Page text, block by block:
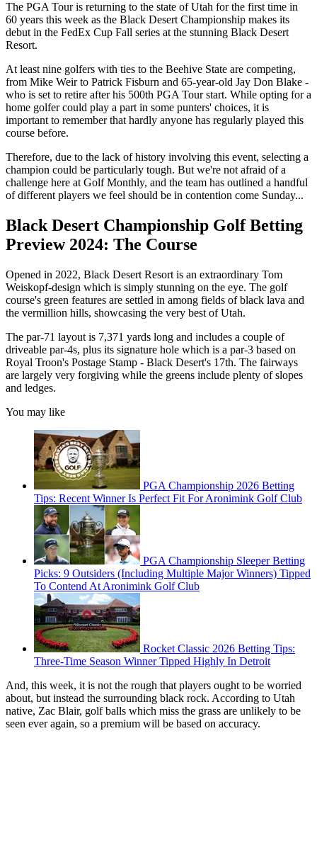
The PGA Tour is returning to the state of Utah for the first time in
60 years this week as the Black Desert Championship makes its
debut in the FedEx Cup Fall series at the stunning Black Desert
Resort.
At least nine golfers with ties to the Beehive State are competing,
from Mike Weir to Patrick Fisburn and 65-year-old Jay Don Blake -
who is set to retire after his 500th PGA Tour start. While opting for a
home golfer could play a part in some punters' choices, it is
important to remember that hardly anyone has regularly played this
course before.
Therefore, due to the lack of history involving this event, selecting a
champion could be particularly tough. But we're not afraid of a
challenge here at Golf Monthly, and the team has outlined a handful
of different players we feel should be in contention come Sunday...
Black Desert Championship Golf Betting
Preview 2024: The Course
Opened in 2022, Black Desert Resort is an extraordinary Tom
Weiskopf-design which is simply stunning on the eye. The golf
course's green features are settled in among fields of black lava and
the vermillion hills, showcasing the very best of Utah.
The par-71 layout is 7,371 yards long and includes a couple of
driveable par-4s, plus its signature hole which is a par-3 based on
Royal Troon's Postage Stamp - Black Desert's 17th. The fairways
are largely very forgiving while the greens include plenty of slopes
and ledges.
You may like
PGA Championship 2026 Betting
Tips: Recent Winner Is Perfect Fit For Aronimink Golf Club
PGA Championship Sleeper Betting
Picks: 9 Outsiders (Including Multiple Major Winners) Tipped
To Contend At Aronimink Golf Club
Rocket Classic 2026 Betting Tips:
Three-Time Season Winner Tipped Highly In Detroit
And, this week, it is not the rough that players ought to be worried
about, but instead the surrounding black rock. According to Utah
native, Zac Blair, golf balls which miss the grass are unlikely to be
seen ever again, so a premium will be based on accuracy.